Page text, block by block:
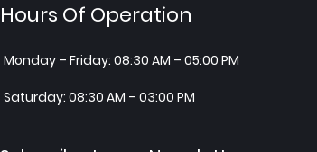
Hours Of Operation
Monday – Friday: 08:30 AM – 05:00 PM
Saturday: 08:30 AM – 03:00 PM